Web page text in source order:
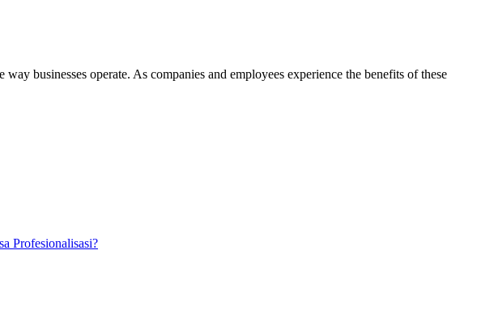
businesses operate. As companies and employees experience the benefits of these
Profesionalisasi?